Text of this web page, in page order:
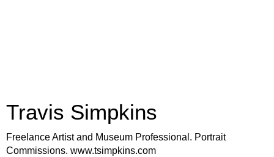
Travis Simpkins
Freelance Artist and Museum Professional. Portrait
Commissions. www.tsimpkins.com